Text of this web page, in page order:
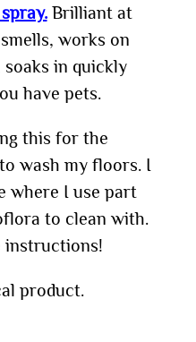
Brilliant at
works on
in quickly
have pets.
this for the
wash my floors. I
where I use part
to clean with.
instructions!
product.